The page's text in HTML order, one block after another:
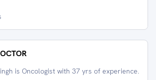
is Oncologist with 37 yrs of experience.